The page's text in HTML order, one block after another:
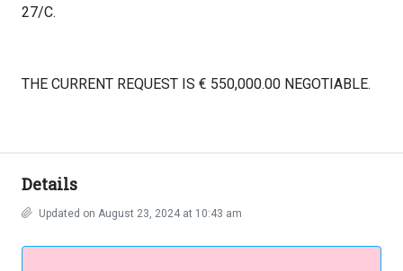
27/C.
THE CURRENT REQUEST IS € 550,000.00 NEGOTIABLE.
Details
Updated on August 23, 2024 at 10:43 am